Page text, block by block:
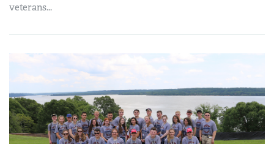
veterans...